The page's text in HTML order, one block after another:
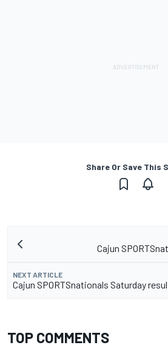
Share Or Save This
Cajun
NEXT ARTICLE
Cajun SPORTSnationals Saturday
TOP COMMENTS